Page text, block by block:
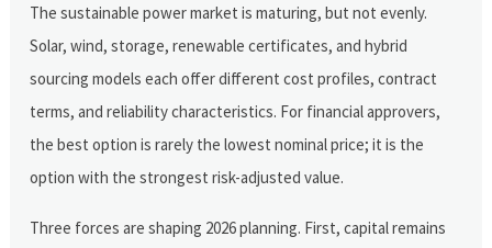
The sustainable power market is maturing, but not evenly.
Solar, wind, storage, renewable certificates, and hybrid
sourcing models each offer different cost profiles, contract
terms, and reliability characteristics. For financial approvers,
the best option is rarely the lowest nominal price; it is the
option with the strongest risk-adjusted value.
Three forces are shaping 2026 planning. First, capital remains